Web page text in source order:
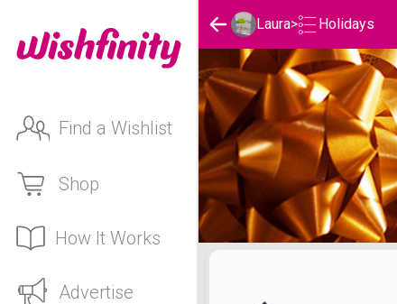
Find a Wishlist
Shop
How It Works
Advertise
Laura> Holidays
Laura's Holidays List